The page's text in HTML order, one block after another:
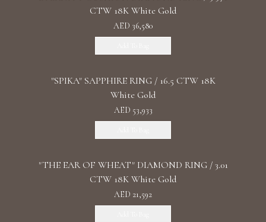
CTW 18K White Gold
AED 36,580
"SPIKA" SAPPHIRE RING / 16.5 CTW 18K
White Gold
AED 53,933
"THE EAR OF WHEAT" DIAMOND RING / 3.01
CTW 18K White Gold
AED 21,592